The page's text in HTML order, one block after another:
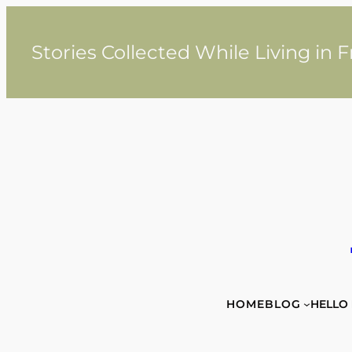
contentStories Collected While Living in
HOMEBLOG